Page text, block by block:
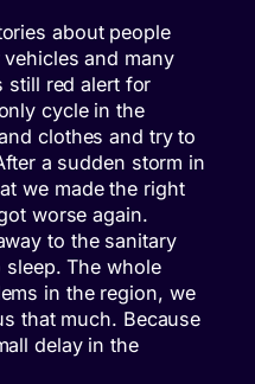
about people
and many
still red alert for
cycle in the
clothes and try to
a sudden storm in
we made the right
worse again.
to the sanitary
The whole
in the region, we
that much. Because
delay in the